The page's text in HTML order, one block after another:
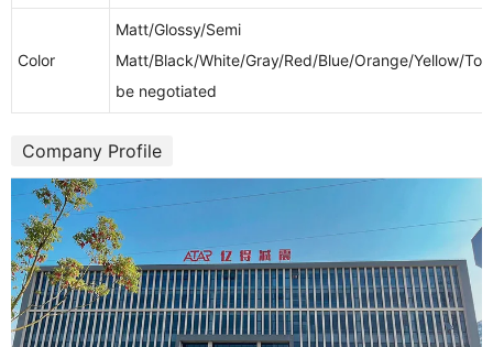
Color
Matt/Glossy/Semi
Matt/Black/White/Gray/Red/Blue/Orange/Yellow/To
be negotiated
Company Profile